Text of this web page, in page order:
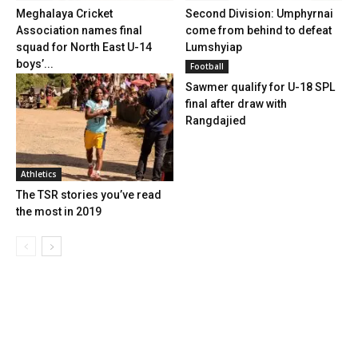
Meghalaya Cricket
Association names final
squad for North East U-14
boys’...
Second Division: Umphyrnai
come from behind to defeat
Lumshyiap
Athletics
The TSR stories you’ve read
the most in 2019
Football
Sawmer qualify for U-18 SPL
final after draw with
Rangdajied